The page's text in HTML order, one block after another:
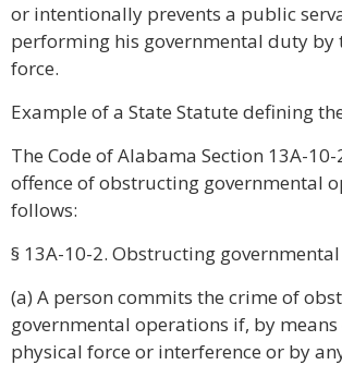
or intentionally prevents a public
performing his governmental duty by
force.
Example of a State Statute defining
The Code of Alabama Section 13A-
offence of obstructing governmental
follows:
§ 13A-10-2. Obstructing
(a) A person commits the crime of
governmental operations if, by
physical force or interference or by